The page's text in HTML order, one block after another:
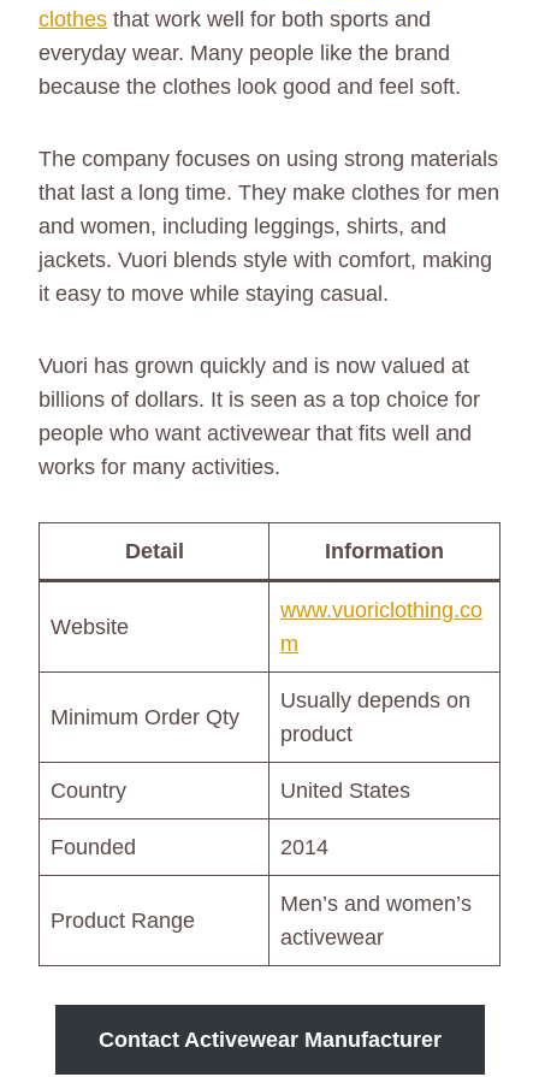
clothes that work well for both sports and
everyday wear. Many people like the brand
because the clothes look good and feel soft.
The company focuses on using strong materials
that last a long time. They make clothes for men
and women, including leggings, shirts, and
jackets. Vuori blends style with comfort, making
it easy to move while staying casual.
Vuori has grown quickly and is now valued at
billions of dollars. It is seen as a top choice for
people who want activewear that fits well and
works for many activities.
Detail Information
Website
www.vuoriclothing.co
m
Minimum Order Qty
Usually depends on
product
Country United States
Founded 2014
Product Range
Men’s and women’s
activewear
Contact Activewear Manufacturer